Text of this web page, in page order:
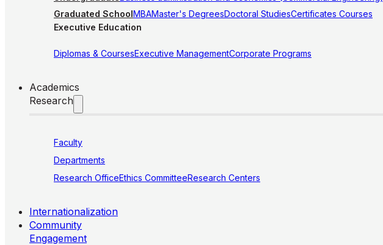
Graduated SchoolMBAMaster's DegreesDoctoral StudiesCertificates Courses
Executive Education
Diplomas & CoursesExecutive ManagementCorporate Programs
Academics
Research
Faculty
Departments
Research OfficeEthics CommitteeResearch Centers
Internationalization
Community
Engagement